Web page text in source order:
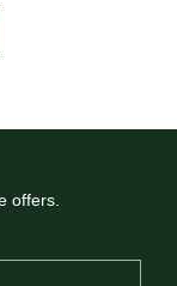
offers.